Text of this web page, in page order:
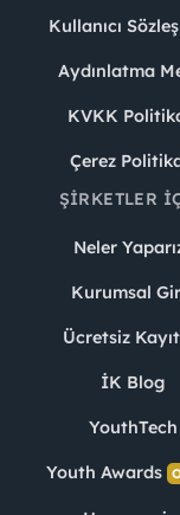
Kullanıcı
Aydınlatma
KVKK
Çerez
ŞIRKETLER
Neler
Kurumsal
Ücretsiz
İK Blog
YouthTech
Youth Awards